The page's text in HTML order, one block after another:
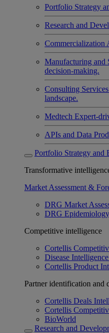
Portfolio Strategy
Research and
Commercialization
Manufacturing and
decision-making.
Consulting Services
landscape.
Medtech Expert-
APIs and Data
Portfolio Strategy and
Transformative
Market Assessment &
DRG Market
DRG
Competitive intelligence
Cortellis
Disease
Cortellis Product
Partner identification and
Cortellis Deals
Cortellis
BioWorld
Research and